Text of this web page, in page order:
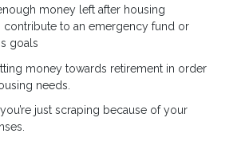
money left after housing
contribute to an emergency fund or
goals
money towards retirement in order
needs.
just scraping because of your